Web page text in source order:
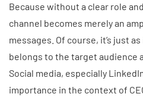
Because without a clear role
channel becomes merely an
messages. Of course, it’s just
belongs to the target audience
Social media, especially
importance in the context of